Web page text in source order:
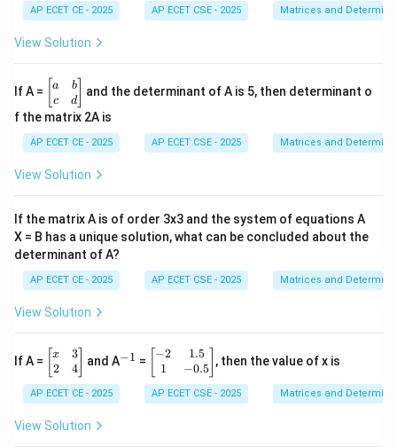
at
ri
&
\\
4
&
7
&
8
&
9
\e
at
x}
AP ECET CE - 2025 AP ECET CSE - 2025 Matrices and
View Solution
If A =
\b
eg
in
m
at
ri
x}
b
\\
c
&
d
n
m
at
ri
x}
a
c
b
d]
and the determinant of A is 5, then determinant o
f the matrix 2A is
AP ECET CE - 2025 AP ECET CSE - 2025 Matrices and
View Solution
If the matrix A is of order 3x3 and the system of equations A
X = B has a unique solution, what can be concluded about the
determinant of A?
AP ECET CE - 2025 AP ECET CSE - 2025 Matrices and
View Solution
If A =
\b
eg
in
{b
at
x
2
3
4
and A^
−1 =
\b
in
{b
−2
1
1.5
−0.5
, then the value of x is
AP ECET CE - 2025 AP ECET CSE - 2025 Matrices and
View Solution